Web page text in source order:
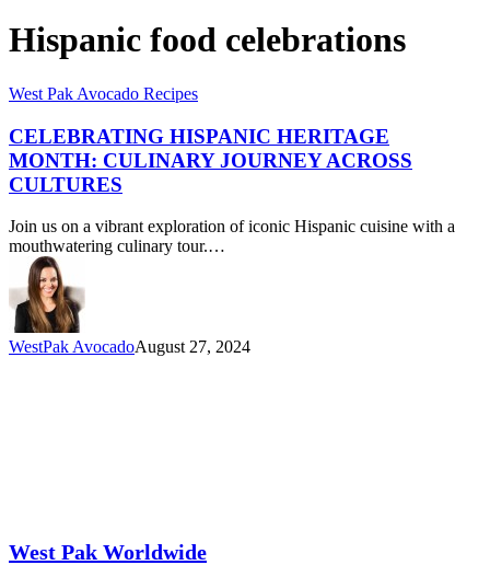
Hispanic food celebrations
Celebrating
Heritage
Month:
Culinary
Journey
Cultures
West Pak Avocado Recipes
CELEBRATING HISPANIC HERITAGE
MONTH: CULINARY JOURNEY ACROSS
CULTURES
Join us on a vibrant exploration of iconic Hispanic cuisine with a
mouthwatering culinary tour.…
WestPak AvocadoAugust 27, 2024
West Pak Worldwide